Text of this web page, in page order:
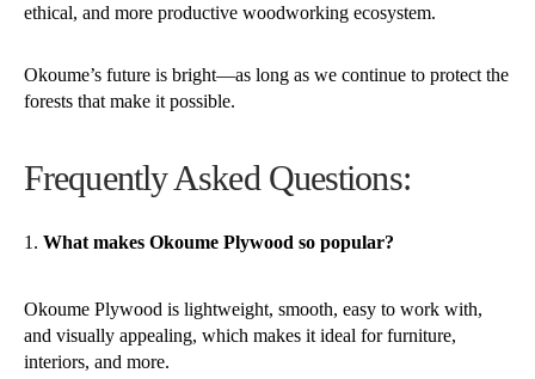
ethical, and more productive woodworking ecosystem.
Okoume’s future is bright—as long as we continue to protect the
forests that make it possible.
Frequently Asked Questions:
What makes Okoume Plywood so popular?
Okoume Plywood is lightweight, smooth, easy to work with,
and visually appealing, which makes it ideal for furniture,
interiors, and more.